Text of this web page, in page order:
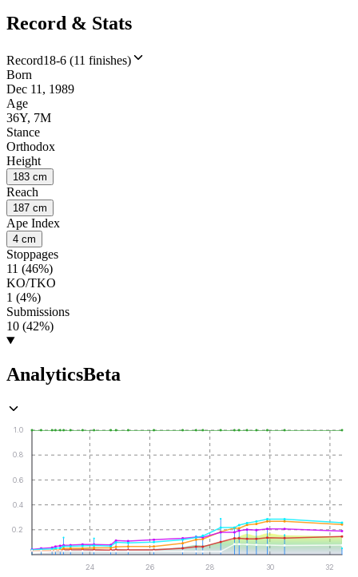
Record & Stats
Record18-6 (11 finishes)
Born
Dec 11, 1989
Age
36Y, 7M
Stance
Orthodox
Height
183 cm
Reach
187 cm
Ape Index
4 cm
Stoppages
11 (46%)
KO/TKO
1 (4%)
Submissions
10 (42%)
AnalyticsBeta
0.2
0.4
0.6
0.8
1.0
24 26 28 30 32